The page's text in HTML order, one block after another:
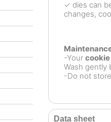
✓ dies can
changes,
-Your
Wash gently
-Do not
Data sheet